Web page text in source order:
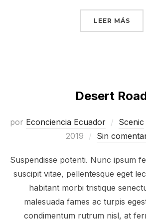
LEER MÁS
Desert
por Econciencia Ecuador Scenic
2019
Sin
Suspendisse potenti. Nunc ipsum
suscipit vitae, pellentesque eget
habitant morbi tristique
malesuada fames ac turpis
condimentum rutrum nisl, at